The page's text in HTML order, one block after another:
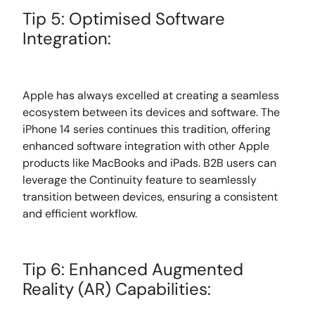
Tip 5: Optimised Software
Integration:
Apple has always excelled at creating a seamless
ecosystem between its devices and software. The
iPhone 14 series continues this tradition, offering
enhanced software integration with other Apple
products like MacBooks and iPads. B2B users can
leverage the Continuity feature to seamlessly
transition between devices, ensuring a consistent
and efficient workflow.
Tip 6: Enhanced Augmented
Reality (AR) Capabilities: